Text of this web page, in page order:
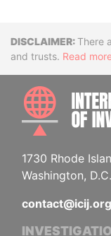
There
and trusts. Read
1730 Rhode
Washington,
contact@icij.org